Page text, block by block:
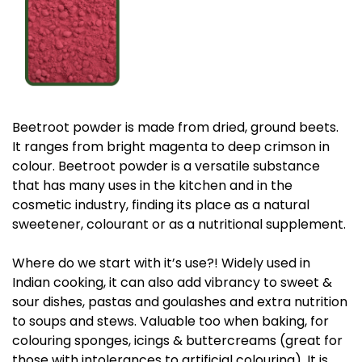
Beetroot powder is made from dried, ground beets.
It ranges from bright magenta to deep crimson in
colour. Beetroot powder is a versatile substance
that has many uses in the kitchen and in the
cosmetic industry, finding its place as a natural
sweetener, colourant or as a nutritional supplement.
Where do we start with it’s use?! Widely used in
Indian cooking, it can also add vibrancy to sweet &
sour dishes, pastas and goulashes and extra nutrition
to soups and stews. Valuable too when baking, for
colouring sponges, icings & buttercreams (great for